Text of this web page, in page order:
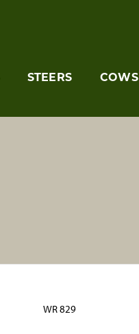
STEERS COWS
WR 829